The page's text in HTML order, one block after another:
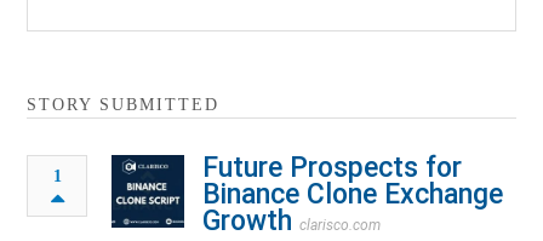
STORY SUBMITTED
1
Future Prospects for
Binance Clone Exchange
Growth clarisco.com